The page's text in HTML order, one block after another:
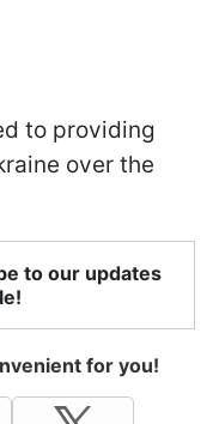
to providing
over the
to our updates
for you!